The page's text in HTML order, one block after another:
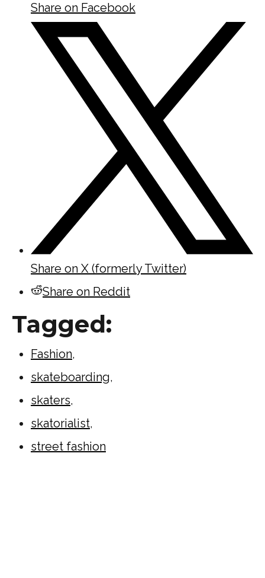
Share on Facebook
Share on X (formerly Twitter)
Share on Reddit
Tagged:
Fashion,
skateboarding,
skaters,
skatorialist,
street fashion